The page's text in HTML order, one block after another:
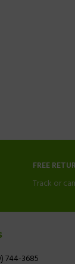
FREE
Track or
744-3685